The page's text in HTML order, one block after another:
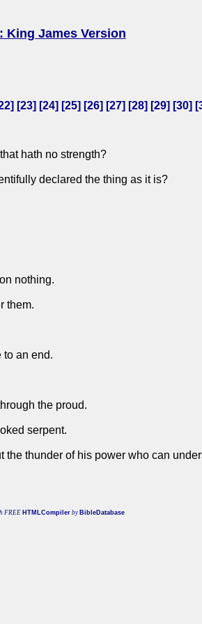
King James Version
] [23] [24] [25] [26] [27] [28] [29] [30] [
hath no strength?
declared the thing as it is?
nothing.
them.
to an end.
the proud.
serpent.
the thunder of his power who can
FREE HTMLCompilerby BibleDatabase